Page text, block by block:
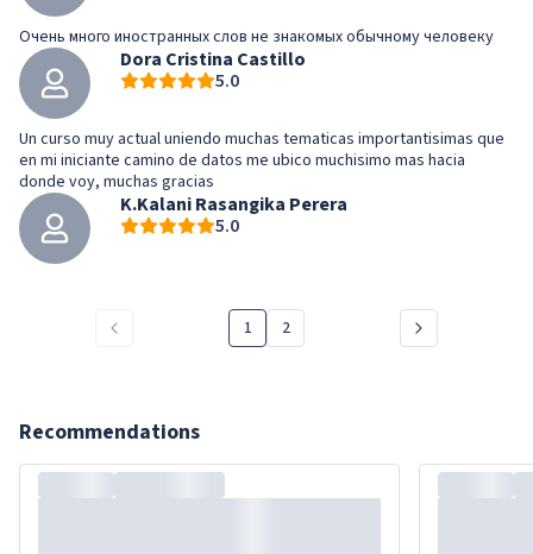
Очень много иностранных слов не знакомых обычному человеку
Dora Cristina Castillo
5.0
Un curso muy actual uniendo muchas tematicas importantisimas que
en mi iniciante camino de datos me ubico muchisimo mas hacia
donde voy, muchas gracias
K.Kalani Rasangika Perera
5.0
1 2
Recommendations